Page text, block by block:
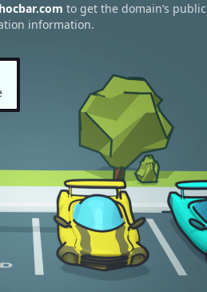
to get the domain’s public
information.